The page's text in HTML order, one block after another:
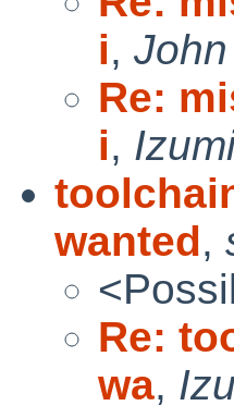
i,
Re:
i,
wanted,
Re:
wa,